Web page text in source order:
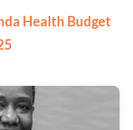
Health Budget